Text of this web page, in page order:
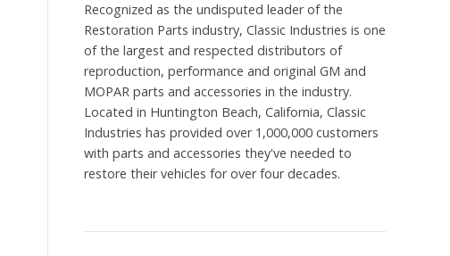
Recognized as the undisputed leader of the
Restoration Parts industry, Classic Industries is one
of the largest and respected distributors of
reproduction, performance and original GM and
MOPAR parts and accessories in the industry.
Located in Huntington Beach, California, Classic
Industries has provided over 1,000,000 customers
with parts and accessories they've needed to
restore their vehicles for over four decades.